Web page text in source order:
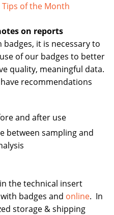
Tips of the Month
on reports
it is necessary to
of our badges to better
quality, meaningful data.
recommendations
and after use
between sampling and
the technical insert
badges and online. In
storage & shipping